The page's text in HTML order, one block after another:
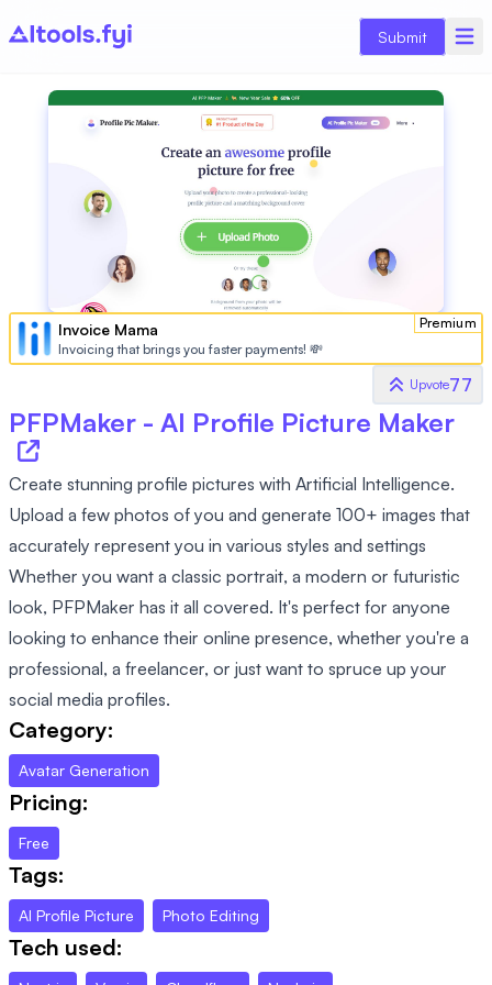
Submit
Premium
Invoice Mama
Invoicing that brings you faster payments! 💸
Upvote77
PFPMaker - AI Profile Picture Maker
Create stunning profile pictures with Artificial Intelligence.
Upload a few photos of you and generate 100+ images that
accurately represent you in various styles and settings
Whether you want a classic portrait, a modern or futuristic
look, PFPMaker has it all covered. It's perfect for anyone
looking to enhance their online presence, whether you're a
professional, a freelancer, or just want to spruce up your
social media profiles.
Category:
Avatar Generation
Pricing:
Free
Tags:
AI Profile Picture Photo Editing
Tech used: